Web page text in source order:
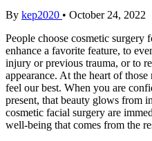
By kep2020 • October 24, 2022
People choose cosmetic surgery
enhance a favorite feature, to
injury or previous trauma, or to
appearance. At the heart of
feel our best. When you are
present, that beauty glows from
cosmetic facial surgery are
well-being that comes from the